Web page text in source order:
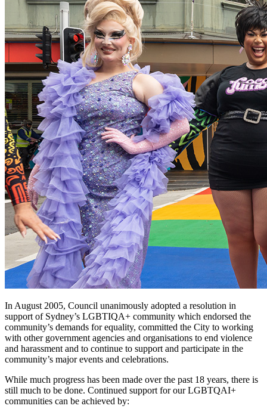
In August 2005, Council unanimously adopted a resolution in
support of Sydney’s LGBTIQA+ community which endorsed the
community’s demands for equality, committed the City to working
with other government agencies and organisations to end violence
and harassment and to continue to support and participate in the
community’s major events and celebrations.
While much progress has been made over the past 18 years, there is
still much to be done. Continued support for our LGBTQAI+
communities can be achieved by: